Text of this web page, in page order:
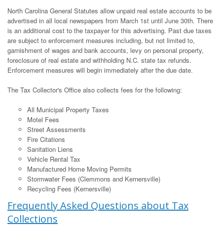
North Carolina General Statutes allow unpaid real estate accounts to be
advertised in all local newspapers from March 1st until June 30th. There
is an additional cost to the taxpayer for this advertising. Past due taxes
are subject to enforcement measures including, but not limited to,
garnishment of wages and bank accounts, levy on personal property,
foreclosure of real estate and withholding N.C. state tax refunds.
Enforcement measures will begin immediately after the due date.
The Tax Collector's Office also collects fees for the following:
All Municipal Property Taxes
Motel Fees
Street Assessments
Fire Citations
Sanitation Liens
Vehicle Rental Tax
Manufactured Home Moving Permits
Stormwater Fees (Clemmons and Kernersville)
Recycling Fees (Kernersville)
Frequently Asked Questions about Tax
Collections